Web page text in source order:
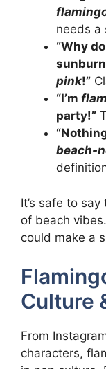
needs a
“Why
pink!”
“I’m
party!”
beach-
It’s safe to
of beach
could make a
Culture
From
characters,